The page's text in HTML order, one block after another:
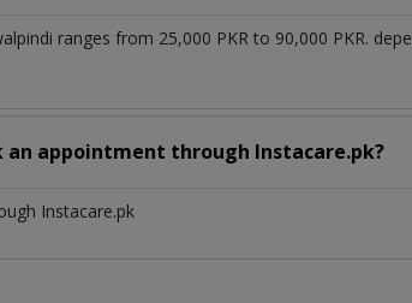
ranges from 25,000 PKR to 90,000 PKR.
appointment through Instacare.pk?
Instacare.pk